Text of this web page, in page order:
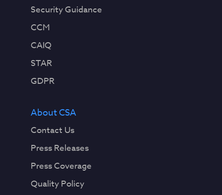
Security Guidance
CCM
CAIQ
STAR
GDPR
About CSA
Contact Us
Press Releases
Press Coverage
Quality Policy